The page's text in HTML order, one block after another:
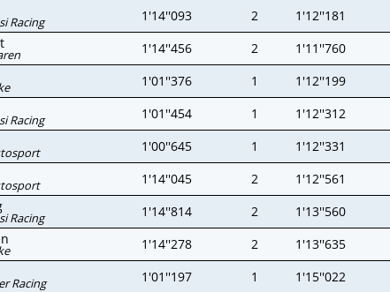
Racing 1'14''093 2 1'12''181
1'14''456 2 1'11''760
1'01''376 1 1'12''199
Racing 1'01''454 1
1'12''312
1'00''645 1
1'12''331
1'14''045 2
1'12''561
Racing 1'14''814 2
1'13''560
1'14''278 2
1'13''635
Racing 1'01''197 1
1'15''022